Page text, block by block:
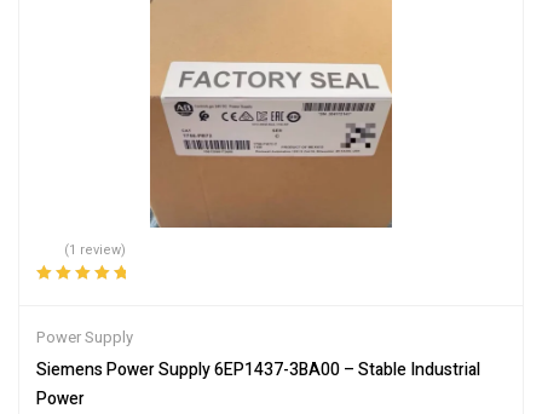
(1 review)
Power Supply
Siemens Power Supply 6EP1437-3BA00 – Stable Industrial
Power